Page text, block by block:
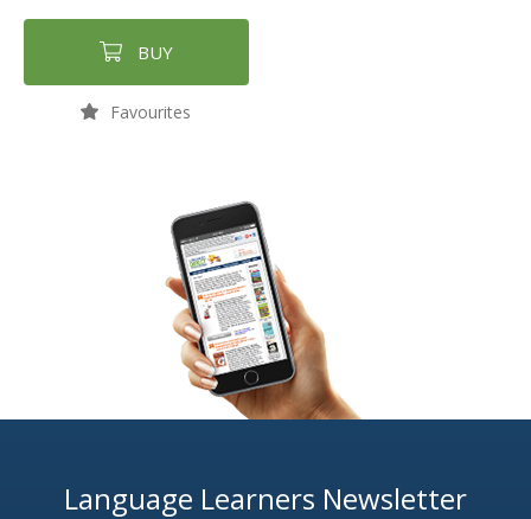
BUY
Favourites
Language Learners Newsletter